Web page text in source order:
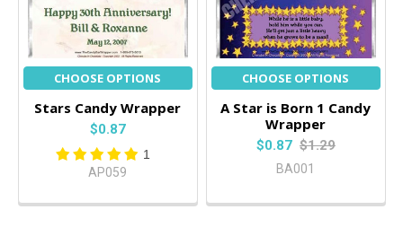
CHOOSE OPTIONS
Stars Candy Wrapper
$0.87
1
AP059
CHOOSE OPTIONS
A Star is Born 1 Candy
Wrapper
$0.87 $1.29
BA001